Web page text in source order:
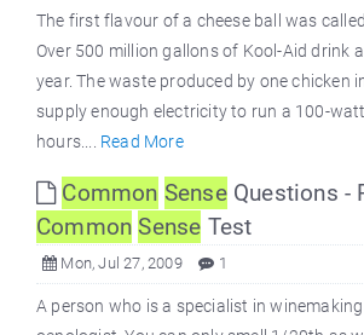
The first flavour of a cheese ball was called
Over 500 million gallons of Kool-Aid drink
year. The waste produced by one chicken
supply enough electricity to run a 100-
hours.... Read More
Common SenseQuestions -
Common Sense Test
Mon, Jul 27, 2009 1
A person who is a specialist in